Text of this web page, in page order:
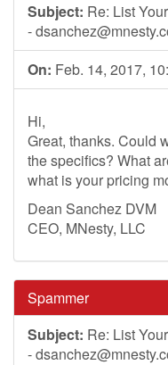
Subject: Re: List
-
On: Feb. 14, 2017,
Hi,
Great, thanks. Could
the specifics? What
what is your pricing
Dean Sanchez DVM
CEO, MNesty, LLC
Spammer
Subject: Re: List
-